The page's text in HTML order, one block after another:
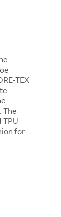
TEX
The
for